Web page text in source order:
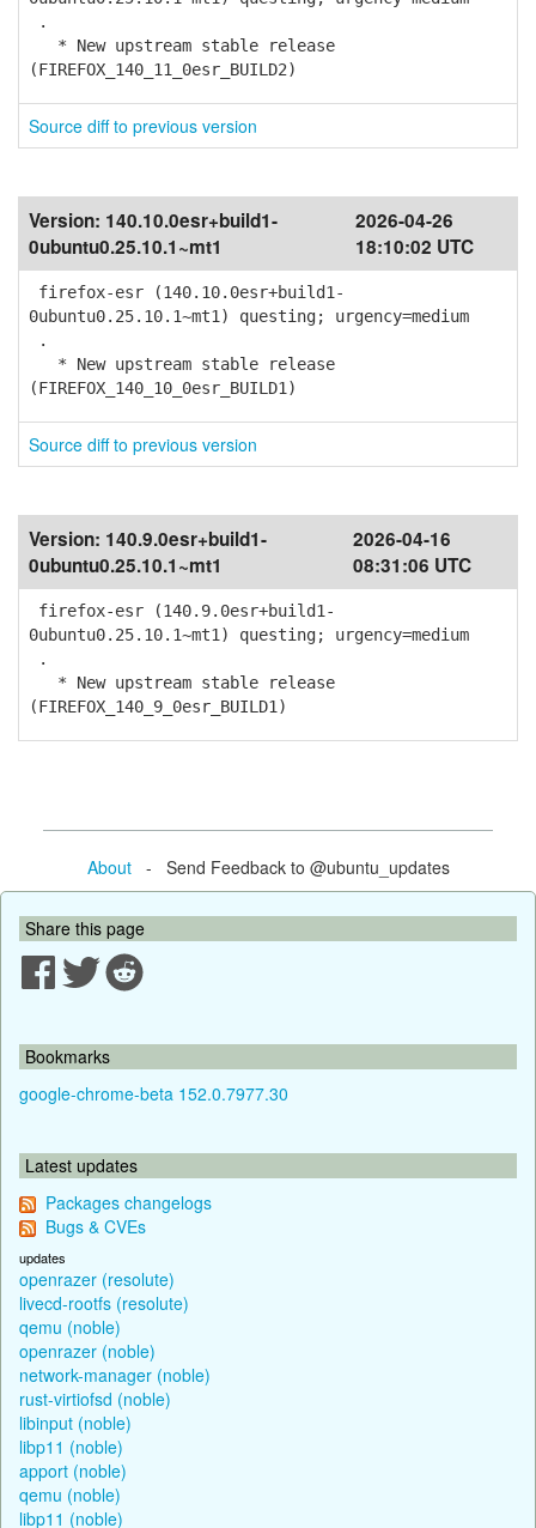
.
* New upstream stable release
(FIREFOX_140_11_0esr_BUILD2)
Source diff to previous version
Version: 140.10.0esr+build1-
0ubuntu0.25.10.1~mt1
2026-04-26
18:10:02 UTC
firefox-esr (140.10.0esr+build1-
0ubuntu0.25.10.1~mt1) questing; urgency=medium
.
* New upstream stable release
(FIREFOX_140_10_0esr_BUILD1)
Source diff to previous version
Version: 140.9.0esr+build1-
0ubuntu0.25.10.1~mt1
2026-04-16
08:31:06 UTC
firefox-esr (140.9.0esr+build1-
0ubuntu0.25.10.1~mt1) questing; urgency=medium
.
* New upstream stable release
(FIREFOX_140_9_0esr_BUILD1)
About- Send Feedback to @ubuntu_updates
Share this page
Bookmarks
google-chrome-beta 152.0.7977.30
Latest updates
Packages changelogs
Bugs & CVEs
updates
openrazer (resolute)
livecd-rootfs (resolute)
qemu (noble)
openrazer (noble)
network-manager (noble)
rust-virtiofsd (noble)
libinput (noble)
libp11 (noble)
apport (noble)
qemu (noble)
libp11 (noble)